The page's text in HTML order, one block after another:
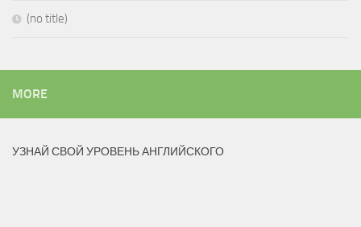
(no title)
MORE
УЗНАЙ СВОЙ УРОВЕНЬ АНГЛИЙСКОГО